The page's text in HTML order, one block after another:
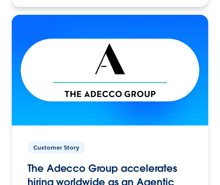
Customer Story
The Adecco Group accelerates
hiring worldwide as an Agentic